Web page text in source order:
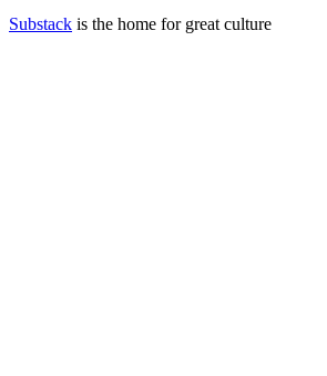
Substack is the home for great culture